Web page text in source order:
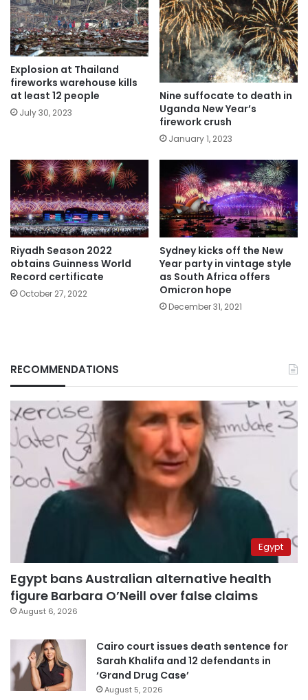
Explosion at Thailand
fireworks warehouse kills
at least 12 people
July 30, 2023
Nine suffocate to death in
Uganda New Year’s
firework crush
January 1, 2023
Riyadh Season 2022
obtains Guinness World
Record certificate
October 27, 2022
Sydney kicks off the New
Year party in vintage style
as South Africa offers
Omicron hope
December 31, 2021
RECOMMENDATIONS
Egypt
Egypt bans Australian alternative health
figure Barbara O’Neill over false claims
August 6, 2026
Cairo court issues death sentence for
Sarah Khalifa and 12 defendants in
‘Grand Drug Case’
August 5, 2026